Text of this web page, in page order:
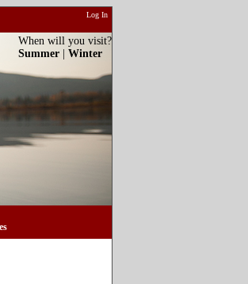
Log In
When will you visit?
Summer
Winter